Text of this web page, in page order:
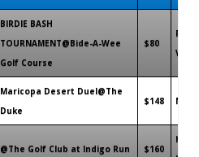
BIRDIE BASH
TOURNAMENT@Bide-A-Wee
Golf Course
$80
VA
Maricopa Desert Duel@The
Duke
$148
@The Golf Club at Indigo Run $160